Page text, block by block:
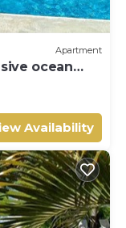
Apartment
ocean
Availability